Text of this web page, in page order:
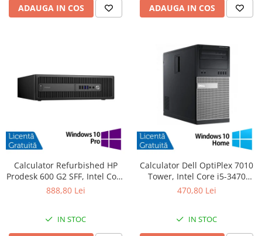
ADAUGA IN COS ADAUGA IN COS
Calculator Refurbished HP
Prodesk 600 G2 SFF, Intel Core
i5-6500 3.20GHz, 8GB DDR4,
888,80 Lei
IN STOC
Calculator Dell OptiPlex 7010
Tower, Intel Core i5-3470
3.20GHz, 4GB DDR3, 500GB
470,80 Lei
IN STOC